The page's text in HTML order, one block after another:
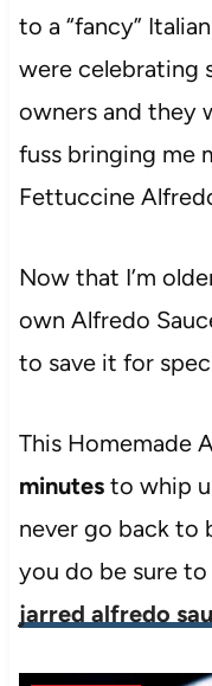
to a “fancy”
were celebrating
owners and they
fuss bringing me
Fettuccine
Now that I’m
own Alfredo
to save it for
This Homemade
minutesto whip
never go back to
you do be sure
jarred alfredo